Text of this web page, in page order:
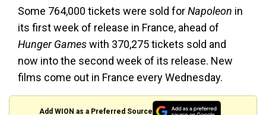
Some 764,000 tickets were sold forNapoleon in
its first week of release in France, ahead of
Hunger Gameswith 370,275 tickets sold and
now into the second week of its release. New
films come out in France every Wednesday.
Add WION as a Preferred Source